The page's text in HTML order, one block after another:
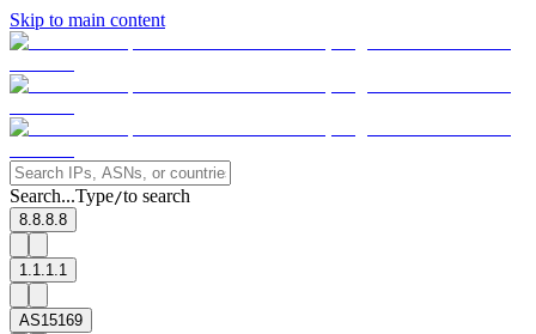
Skip to main content
Search...Type/to search
8.8.8.8
1.1.1.1
AS15169